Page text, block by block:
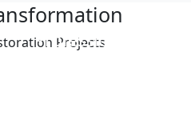
Projects
Professional